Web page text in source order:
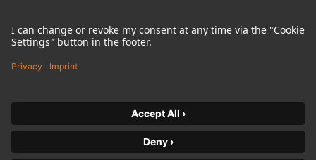
Terms & Conditions
Right of cancelation
Product-related Protection of our Environment